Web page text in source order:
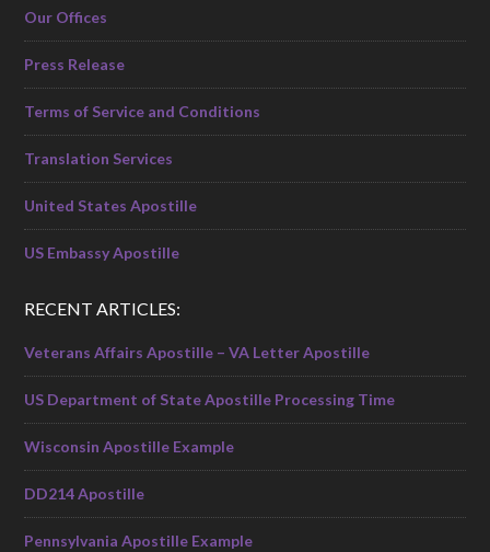
Our Offices
Press Release
Terms of Service and Conditions
Translation Services
United States Apostille
US Embassy Apostille
RECENT ARTICLES:
Veterans Affairs Apostille – VA Letter Apostille
US Department of State Apostille Processing Time
Wisconsin Apostille Example
DD214 Apostille
Pennsylvania Apostille Example